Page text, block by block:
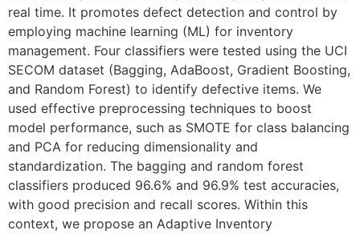
real time. It promotes defect detection and control by
employing machine learning (ML) for inventory
management. Four classifiers were tested using the UCI
SECOM dataset (Bagging, AdaBoost, Gradient Boosting,
and Random Forest) to identify defective items. We
used effective preprocessing techniques to boost
model performance, such as SMOTE for class balancing
and PCA for reducing dimensionality and
standardization. The bagging and random forest
classifiers produced 96.6% and 96.9% test accuracies,
with good precision and recall scores. Within this
context, we propose an Adaptive Inventory